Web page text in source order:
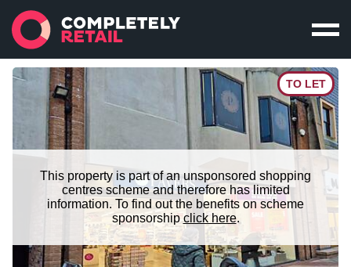
TO LET
This property is part of an unsponsored shopping
centres scheme and therefore has limited
information. To find out the benefits on scheme
sponsorship click here.